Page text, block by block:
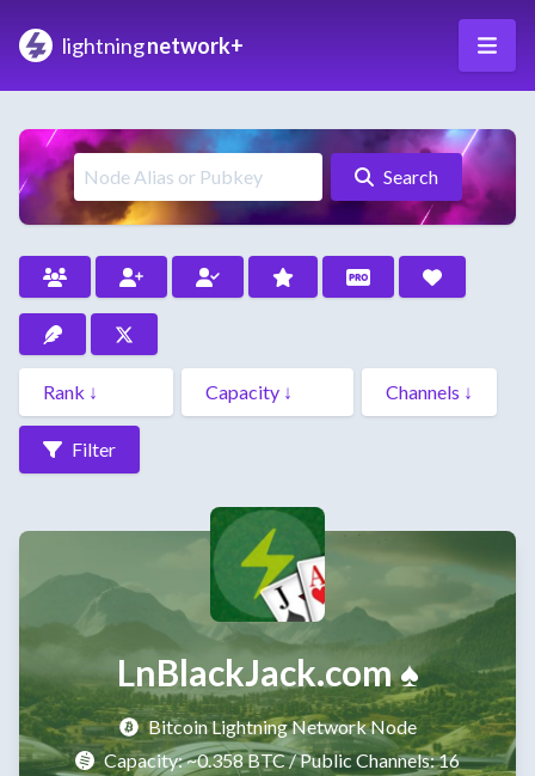
lightningnetwork+
Search
Filter
LnBlackJack.com ♠️
Bitcoin Lightning Network Node
Capacity:~0.358 BTC/ Public Channels: 16